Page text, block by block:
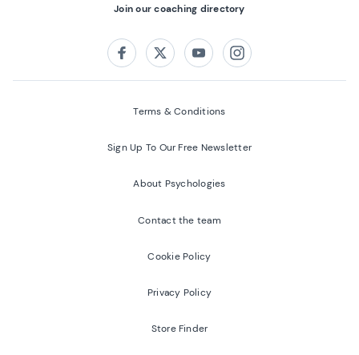
Join our coaching directory
FacebookTwitterYoutubeInstagram
Terms & Conditions
Sign Up To Our Free Newsletter
About Psychologies
Contact the team
Cookie Policy
Privacy Policy
Store Finder